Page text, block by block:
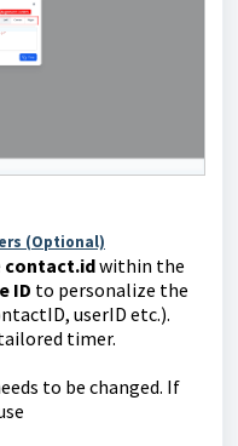
(Optional)
contact.idwithin the
ID to personalize the
userID etc.).
timer.
to be changed. If